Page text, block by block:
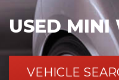
USEDMINI
VEHICLE